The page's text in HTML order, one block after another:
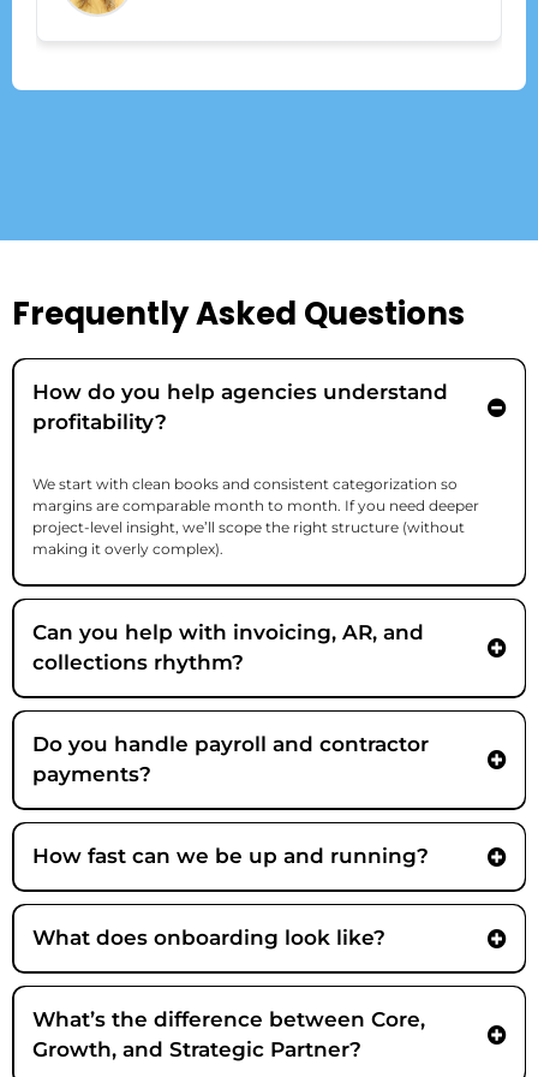
Frequently Asked Questions
How do you help agencies understand
profitability?
We start with clean books and consistent categorization so
margins are comparable month to month. If you need deeper
project-level insight, we’ll scope the right structure (without
making it overly complex).
Can you help with invoicing, AR, and
collections rhythm?
Do you handle payroll and contractor
payments?
How fast can we be up and running?
What does onboarding look like?
What’s the difference between Core,
Growth, and Strategic Partner?